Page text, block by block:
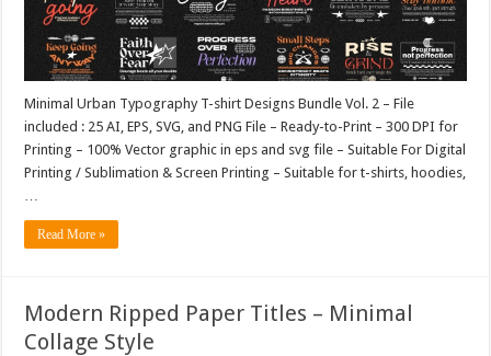
Minimal Urban Typography T-shirt Designs Bundle Vol. 2 – File
included : 25 AI, EPS, SVG, and PNG File – Ready-to-Print – 300 DPI for
Printing – 100% Vector graphic in eps and svg file – Suitable For Digital
Printing / Sublimation & Screen Printing – Suitable for t-shirts, hoodies,
Read More »
Modern Ripped Paper Titles – Minimal
Collage Style